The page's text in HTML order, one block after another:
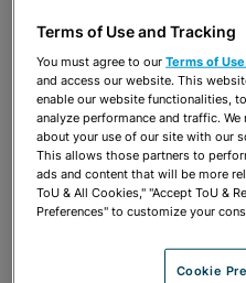
Share OPENDownload
Terms of Use and Tracking
You must agree to ourTerms of Use
and access our website. This
enable our website functionalities,
analyze performance and traffic.
about your use of our site with our
This allows those partners to
ads and content that will be more
ToU & All Cookies," "Accept ToU &
Preferences" to customize your
Cookie